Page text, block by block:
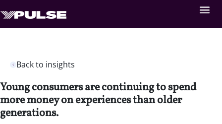
Back to insights
Young consumers are continuing to spend
more money on experiences than older
generations.